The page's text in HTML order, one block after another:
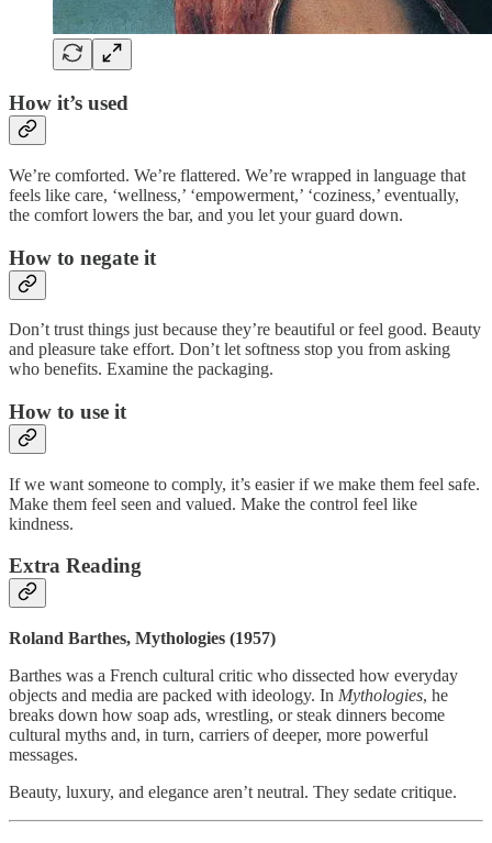
How it’s used
We’re comforted. We’re flattered. We’re wrapped in language that
feels like care, ‘wellness,’ ‘empowerment,’ ‘coziness,’ eventually,
the comfort lowers the bar, and you let your guard down.
How to negate it
Don’t trust things just because they’re beautiful or feel good. Beauty
and pleasure take effort. Don’t let softness stop you from asking
who benefits. Examine the packaging.
How to use it
If we want someone to comply, it’s easier if we make them feel safe.
Make them feel seen and valued. Make the control feel like
kindness.
Extra Reading
Roland Barthes, Mythologies (1957)
Barthes was a French cultural critic who dissected how everyday
objects and media are packed with ideology. In Mythologies, he
breaks down how soap ads, wrestling, or steak dinners become
cultural myths and, in turn, carriers of deeper, more powerful
messages.
Beauty, luxury, and elegance aren’t neutral. They sedate critique.